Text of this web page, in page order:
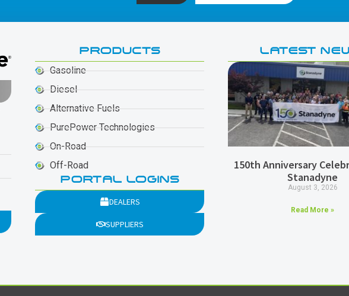
PRODUCTS
Gasoline
Diesel
Alternative Fuels
PurePower Technologies
On-Road
Off-Road
PORTAL LOGINS
DEALERS
SUPPLIERS
LATEST
150th Anniversary
Stanadyne
August 3, 2026
Read More »